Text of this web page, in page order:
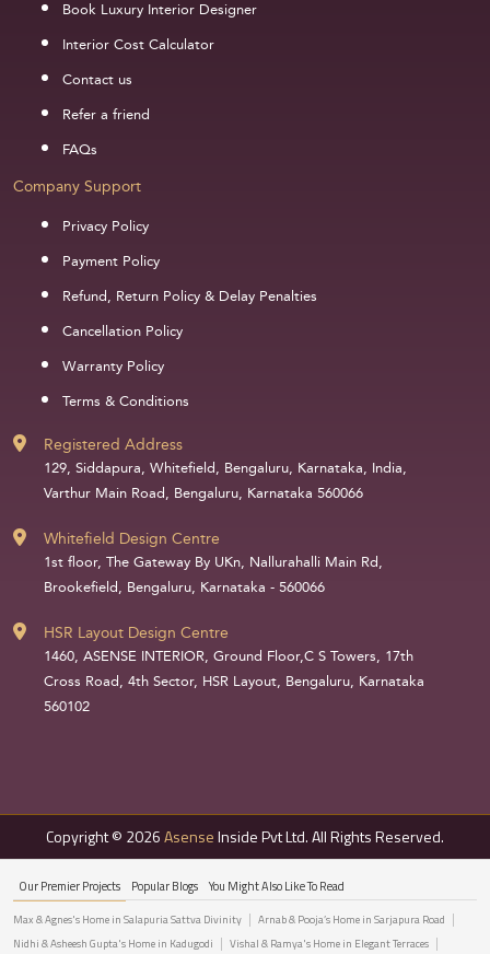
Book Luxury Interior Designer
Interior Cost Calculator
Contact us
Refer a friend
FAQs
Company Support
Privacy Policy
Payment Policy
Refund, Return Policy & Delay Penalties
Cancellation Policy
Warranty Policy
Terms & Conditions
Registered Address
129, Siddapura, Whitefield, Bengaluru, Karnataka, India,
Varthur Main Road, Bengaluru, Karnataka 560066
Whitefield Design Centre
1st floor, The Gateway By UKn, Nallurahalli Main Rd,
Brookefield, Bengaluru, Karnataka - 560066
HSR Layout Design Centre
1460, ASENSE INTERIOR, Ground Floor,C S Towers, 17th
Cross Road, 4th Sector, HSR Layout, Bengaluru, Karnataka
560102
Copyright © 2026AsenseInside Pvt Ltd. All Rights Reserved.
Our Premier Projects Popular Blogs You Might Also Like To Read
Max & Agnes's Home in Salapuria Sattva Divinity
Arnab & Pooja’s Home in Sarjapura Road
Nidhi & Asheesh Gupta's Home in Kadugodi
Vishal & Ramya's Home in Elegant Terraces